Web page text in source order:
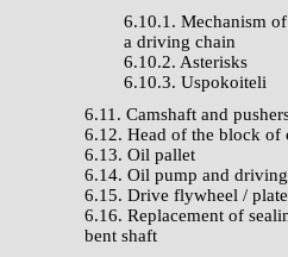
6.10.1. Mechanism
a driving chain
6.10.2. Asterisks
6.10.3. Uspokoiteli
6.11. Camshaft and
6.12. Head of the block of
6.13. Oil pallet
6.14. Oil pump and
6.15. Drive flywheel / plate
6.16. Replacement of
bent shaft